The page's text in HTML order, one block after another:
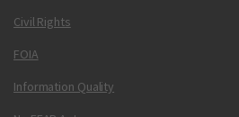
Civil Rights
FOIA
Information Quality